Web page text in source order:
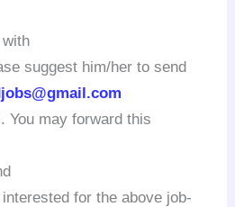
suggest him/her to send
You may forward this
for the above job-